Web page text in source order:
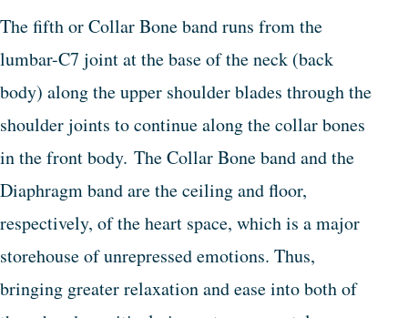
The fifth or Collar Bone band runs from the
lumbar-C7 joint at the base of the neck (back
body) along the upper shoulder blades through the
shoulder joints to continue along the collar bones
in the front body. The Collar Bone band and the
Diaphragm band are the ceiling and floor,
respectively, of the heart space, which is a major
storehouse of unrepressed emotions. Thus,
bringing greater relaxation and ease into both of